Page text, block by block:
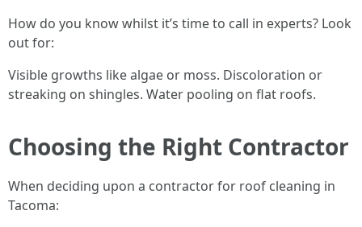
How do you know whilst it’s time to call in experts? Look
out for:
Visible growths like algae or moss. Discoloration or
streaking on shingles. Water pooling on flat roofs.
Choosing the Right Contractor
When deciding upon a contractor for roof cleaning in
Tacoma: